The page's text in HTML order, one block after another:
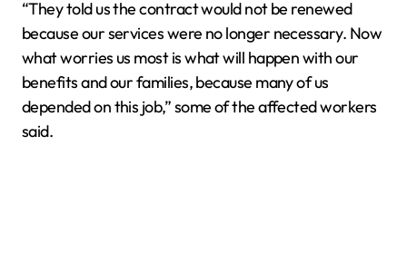
“They told us the contract would not be renewed
because our services were no longer necessary. Now
what worries us most is what will happen with our
benefits and our families, because many of us
depended on this job,” some of the affected workers
said.